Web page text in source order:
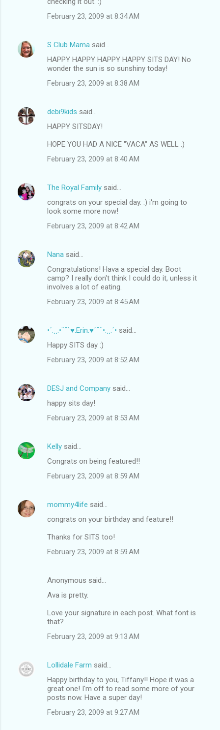
February 23, 2009 at 8:34 AM
S Club Mama said…
HAPPY HAPPY HAPPY HAPPY SITS DAY! No
wonder the sun is so sunshiny today!
February 23, 2009 at 8:38 AM
debi9kids said…
HAPPY SITSDAY!
HOPE YOU HAD A NICE "VACA" AS WELL :)
February 23, 2009 at 8:40 AM
The Royal Family said…
congrats on your special day. :) i'm going to
look some more now!
February 23, 2009 at 8:42 AM
Nana said…
Congratulations! Hava a special day. Boot
camp? I really don't think I could do it, unless it
involves a lot of eating.
February 23, 2009 at 8:45 AM
•´.¸¸.•¨¯`♥.Erin.♥´¯¨•.¸¸.´• said…
Happy SITS day :)
February 23, 2009 at 8:52 AM
DESJ and Company said…
happy sits day!
February 23, 2009 at 8:53 AM
Kelly said…
Congrats on being featured!!
February 23, 2009 at 8:59 AM
mommy4life said…
congrats on your birthday and feature!!
Thanks for SITS too!
February 23, 2009 at 8:59 AM
Anonymous said…
Ava is pretty.
Love your signature in each post. What font is
that?
February 23, 2009 at 9:13 AM
Lollidale Farm said…
Happy birthday to you, Tiffany!! Hope it was a
great one! I'm off to read some more of your
posts now. Have a super day!
February 23, 2009 at 9:27 AM